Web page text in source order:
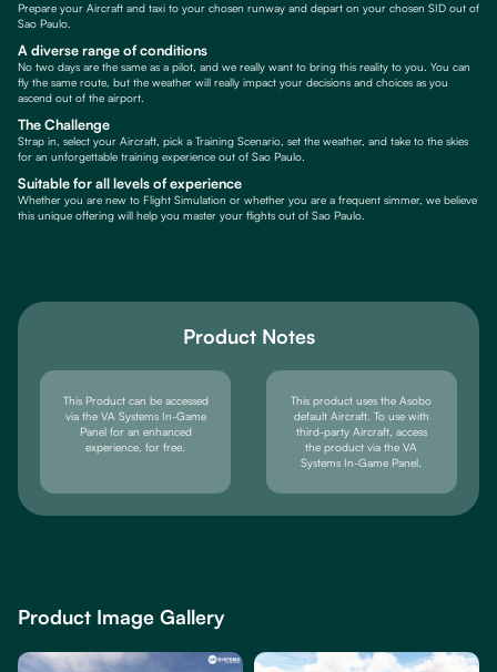
Prepare your Aircraft and taxi to your chosen runway and depart on your chosen SID out of
Sao Paulo.
A diverse range of conditions
No two days are the same as a pilot, and we really want to bring this reality to you. You can
fly the same route, but the weather will really impact your decisions and choices as you
ascend out of the airport.
The Challenge
Strap in, select your Aircraft, pick a Training Scenario, set the weather, and take to the skies
for an unforgettable training experience out of Sao Paulo.
Suitable for all levels of experience
Whether you are new to Flight Simulation or whether you are a frequent simmer, we believe
this unique offering will help you master your flights out of Sao Paulo.
Product Notes
This Product can be accessed
via the VA Systems In-Game
Panel for an enhanced
experience, for free.
This product uses the Asobo
default Aircraft. To use with
third-party Aircraft, access
the product via the VA
Systems In-Game Panel.
Product Image Gallery